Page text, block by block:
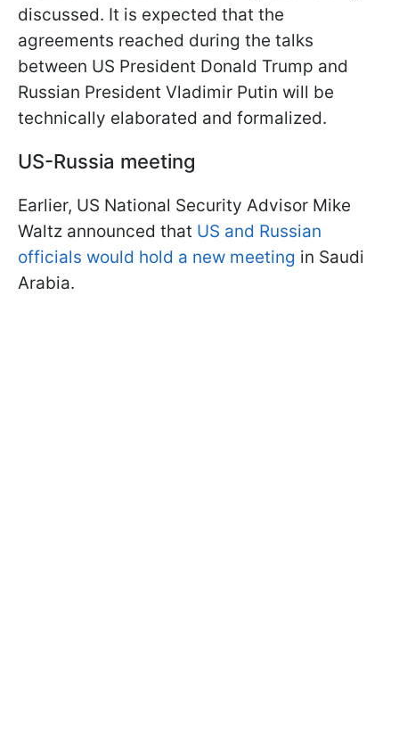
discussed. It is expected that the
agreements reached during the talks
between US President Donald Trump and
Russian President Vladimir Putin will be
technically elaborated and formalized.
US-Russia meeting
Earlier, US National Security Advisor Mike
Waltz announced that US and Russian
officials would hold a new meeting in Saudi
Arabia.